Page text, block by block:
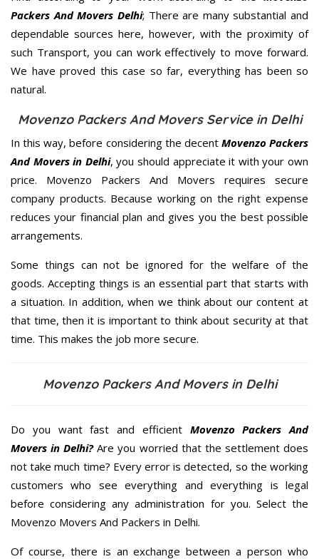
Packers And Movers Delhi; There are many substantial and
dependable sources here, however, with the proximity of
such Transport, you can work effectively to move forward.
We have proved this case so far, everything has been so
natural.
Movenzo Packers And Movers Service in Delhi
In this way, before considering the decent Movenzo Packers
And Movers in Delhi, you should appreciate it with your own
price. Movenzo Packers And Movers requires secure
company products. Because working on the right expense
reduces your financial plan and gives you the best possible
arrangements.
Some things can not be ignored for the welfare of the
goods. Accepting things is an essential part that starts with
a situation. In addition, when we think about our content at
that time, then it is important to think about security at that
time. This makes the job more secure.
Movenzo Packers And Movers in Delhi
Do you want fast and efficient Movenzo Packers And
Movers in Delhi?Are you worried that the settlement does
not take much time? Every error is detected, so the working
customers who see everything and everything is legal
before considering any administration for you. Select the
Movenzo Movers And Packers in Delhi.
Of course, there is an exchange between a person who